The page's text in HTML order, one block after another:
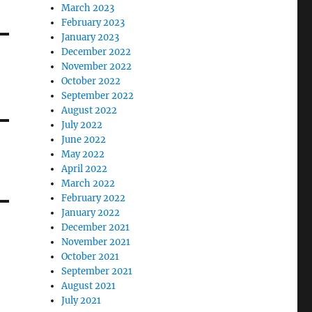
March 2023
February 2023
January 2023
December 2022
November 2022
October 2022
September 2022
August 2022
July 2022
June 2022
May 2022
April 2022
March 2022
February 2022
January 2022
December 2021
November 2021
October 2021
September 2021
August 2021
July 2021